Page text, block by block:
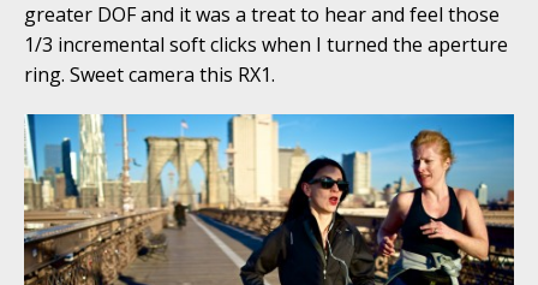
greater DOF and it was a treat to hear and feel those
1/3 incremental soft clicks when I turned the aperture
ring. Sweet camera this RX1.